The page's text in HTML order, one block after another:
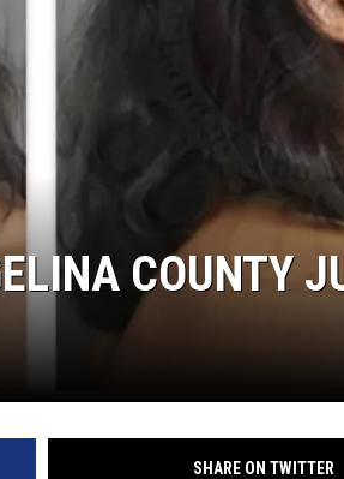
COUNTY
SHARE ON TWITTER